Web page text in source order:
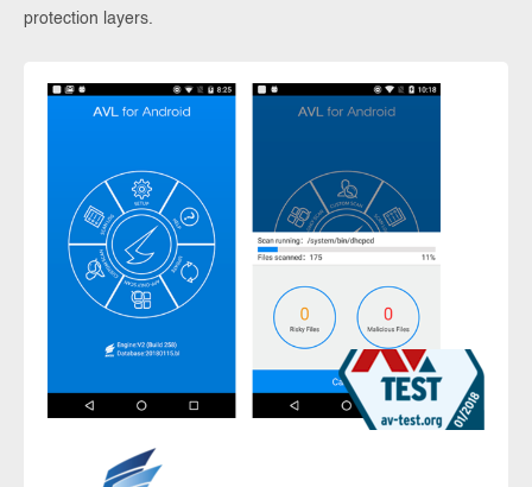
protection layers.